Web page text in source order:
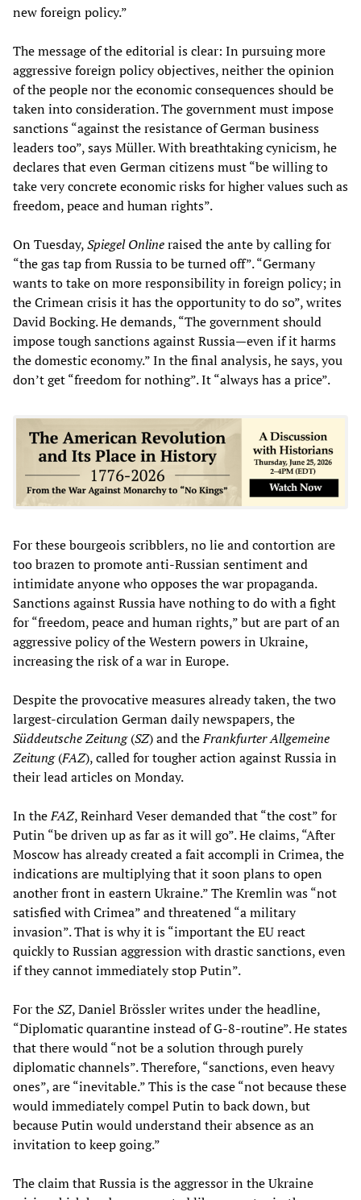
new foreign policy.”
The message of the editorial is clear: In pursuing more
aggressive foreign policy objectives, neither the opinion
of the people nor the economic consequences should be
taken into consideration. The government must impose
sanctions “against the resistance of German business
leaders too”, says Müller. With breathtaking cynicism, he
declares that even German citizens must “be willing to
take very concrete economic risks for higher values such as
freedom, peace and human rights”.
On Tuesday,Spiegel Onlineraised the ante by calling for
“the gas tap from Russia to be turned off”. “Germany
wants to take on more responsibility in foreign policy; in
the Crimean crisis it has the opportunity to do so”, writes
David Bocking. He demands, “The government should
impose tough sanctions against Russia—even if it harms
the domestic economy.” In the final analysis, he says, you
don’t get “freedom for nothing”. It “always has a price”.
For these bourgeois scribblers, no lie and contortion are
too brazen to promote anti-Russian sentiment and
intimidate anyone who opposes the war propaganda.
Sanctions against Russia have nothing to do with a fight
for “freedom, peace and human rights,” but are part of an
aggressive policy of the Western powers in Ukraine,
increasing the risk of a war in Europe.
Despite the provocative measures already taken, the two
largest-circulation German daily newspapers, the
Süddeutsche Zeitung(SZ) and theFrankfurter Allgemeine
Zeitung(FAZ), called for tougher action against Russia in
their lead articles on Monday.
In theFAZ, Reinhard Veser demanded that “the cost” for
Putin “be driven up as far as it will go”. He claims, “After
Moscow has already created a fait accompli in Crimea, the
indications are multiplying that it soon plans to open
another front in eastern Ukraine.” The Kremlin was “not
satisfied with Crimea” and threatened “a military
invasion”. That is why it is “important the EU react
quickly to Russian aggression with drastic sanctions, even
if they cannot immediately stop Putin”.
For theSZ, Daniel Brössler writes under the headline,
“Diplomatic quarantine instead of G-8-routine”. He states
that there would “not be a solution through purely
diplomatic channels”. Therefore, “sanctions, even heavy
ones”, are “inevitable.” This is the case “not because these
would immediately compel Putin to back down, but
because Putin would understand their absence as an
invitation to keep going.”
The claim that Russia is the aggressor in the Ukraine